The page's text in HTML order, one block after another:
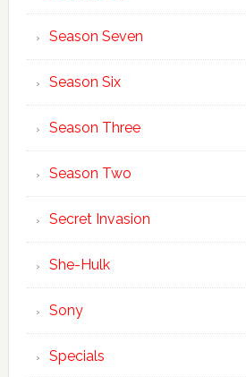
Season Seven
Season Six
Season Three
Season Two
Secret Invasion
She-Hulk
Sony
Specials